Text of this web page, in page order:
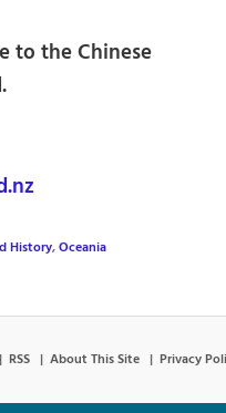
to the Chinese
History,Oceania
RSS About This Site Privacy